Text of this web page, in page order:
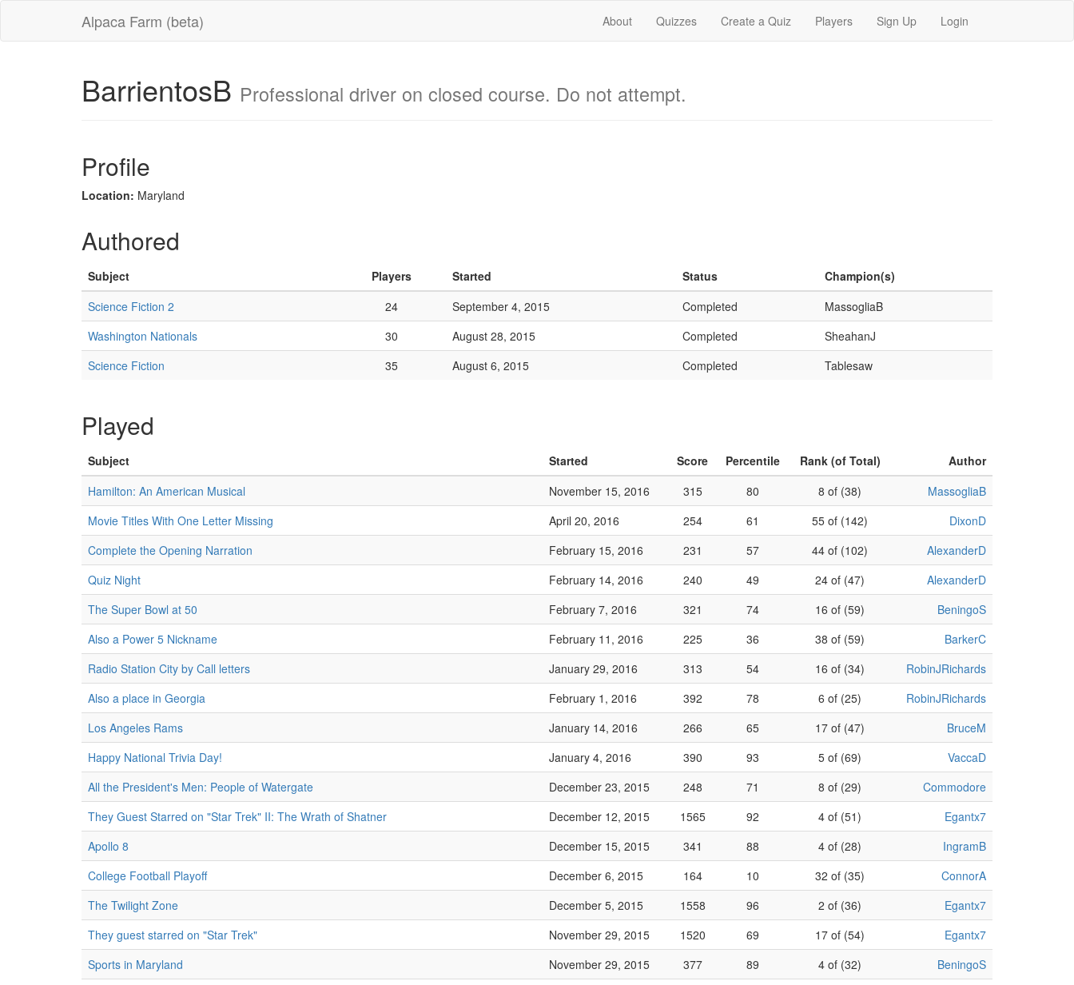
Alpaca Farm (beta) About Quizzes Create a Quiz Players Sign Up Login
BarrientosB Professional driver on closed course. Do not attempt.
Profile
Location: Maryland
Authored
Subject Players Started Status
Champion(s)
Science Fiction 2
24 September 4, 2015 Completed
MassogliaB
Washington Nationals
30 August 28, 2015 Completed
SheahanJ
Science Fiction
35 August 6, 2015 Completed Tablesaw
Played
Subject Started Score Percentile Rank (of Total)
Author
Hamilton: An American Musical
November 15, 2016 315 80 8 of (38)
MassogliaB
Movie Titles With One Letter Missing
April 20, 2016 254 61 55 of (142)
DixonD
Complete the Opening Narration
February 15, 2016 231 57 44 of (102)
AlexanderD
Quiz Night
February 14, 2016 240 49 24 of (47)
AlexanderD
The Super Bowl at 50
February 7, 2016 321 74 16 of (59)
BeningoS
Also a Power 5 Nickname
February 11, 2016 225 36 38 of (59)
BarkerC
Radio Station City by Call letters
January 29, 2016 313 54 16 of (34)
RobinJRichards
Also a place in Georgia
February 1, 2016 392 78 6 of (25)
RobinJRichards
Los Angeles Rams
January 14, 2016 266 65 17 of (47)
BruceM
Happy National Trivia Day!
January 4, 2016 390 93 5 of (69)
VaccaD
All the President's Men: People of Watergate
December 23, 2015 248 71 8 of (29)
Commodore
They Guest Starred on "Star Trek" II: The Wrath of Shatner
December 12, 2015 1565 92 4 of (51)
Egantx7
Apollo 8
December 15, 2015 341 88 4 of (28)
IngramB
College Football Playoff
December 6, 2015 164 10 32 of (35)
ConnorA
The Twilight Zone
December 5, 2015 1558 96 2 of (36)
Egantx7
They guest starred on "Star Trek"
November 29, 2015 1520 69 17 of (54)
Egantx7
Sports in Maryland
November 29, 2015 377 89 4 of (32)
BeningoS